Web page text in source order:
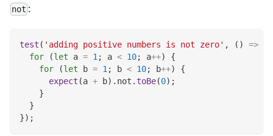
not :
test ( 'adding positive numbers is not zero' , ( ) =>
for
(let a = 1 ; a < 10; a++)
{
for
(let b = 1 ; b < 10; b++)
{
expect (a + b) . not . toBe(0) ;
}
}
}) ;